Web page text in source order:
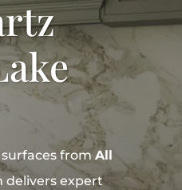
from All
delivers expert